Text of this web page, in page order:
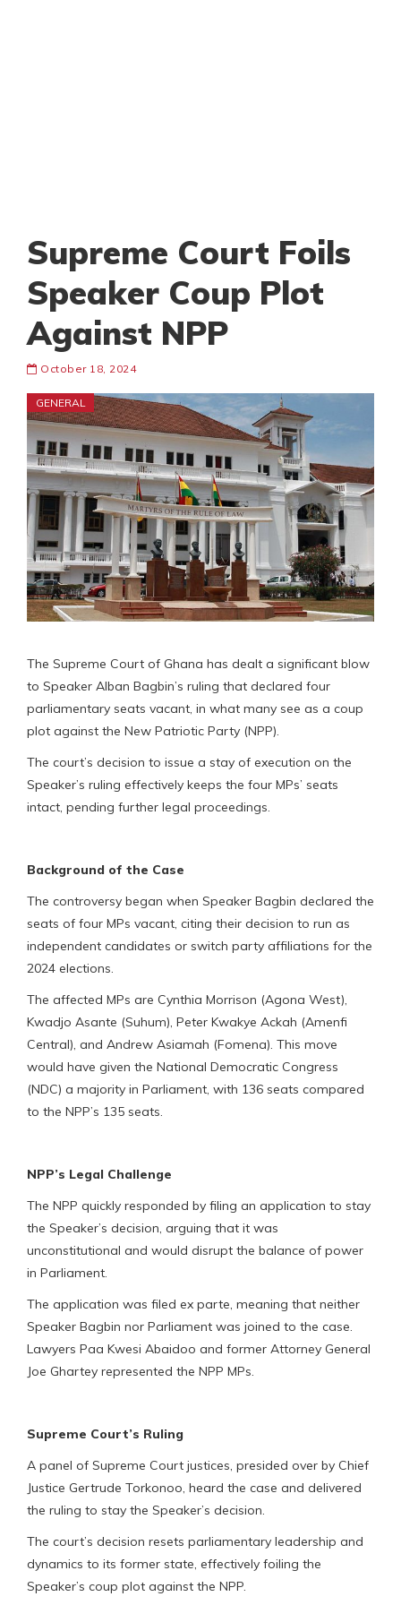
Supreme Court Foils
Speaker Coup Plot
Against NPP
October 18, 2024
GENERAL
The Supreme Court of Ghana has dealt a significant blow
to Speaker Alban Bagbin’s ruling that declared four
parliamentary seats vacant, in what many see as a coup
plot against the New Patriotic Party (NPP).
The court’s decision to issue a stay of execution on the
Speaker’s ruling effectively keeps the four MPs’ seats
intact, pending further legal proceedings.
Background of the Case
The controversy began when Speaker Bagbin declared the
seats of four MPs vacant, citing their decision to run as
independent candidates or switch party affiliations for the
2024 elections.
The affected MPs are Cynthia Morrison (Agona West),
Kwadjo Asante (Suhum), Peter Kwakye Ackah (Amenfi
Central), and Andrew Asiamah (Fomena). This move
would have given the National Democratic Congress
(NDC) a majority in Parliament, with 136 seats compared
to the NPP’s 135 seats.
NPP’s Legal Challenge
The NPP quickly responded by filing an application to stay
the Speaker’s decision, arguing that it was
unconstitutional and would disrupt the balance of power
in Parliament.
The application was filed ex parte, meaning that neither
Speaker Bagbin nor Parliament was joined to the case.
Lawyers Paa Kwesi Abaidoo and former Attorney General
Joe Ghartey represented the NPP MPs.
Supreme Court’s Ruling
A panel of Supreme Court justices, presided over by Chief
Justice Gertrude Torkonoo, heard the case and delivered
the ruling to stay the Speaker’s decision.
The court’s decision resets parliamentary leadership and
dynamics to its former state, effectively foiling the
Speaker’s coup plot against the NPP.